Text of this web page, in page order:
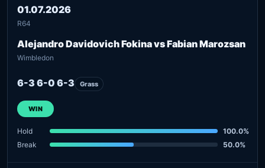
01.07.2026
R64
Alejandro Davidovich Fokina vs Fabian Marozsan
Wimbledon
6-3 6-0 6-3 Grass
WIN
Hold
100.0%
Break
50.0%